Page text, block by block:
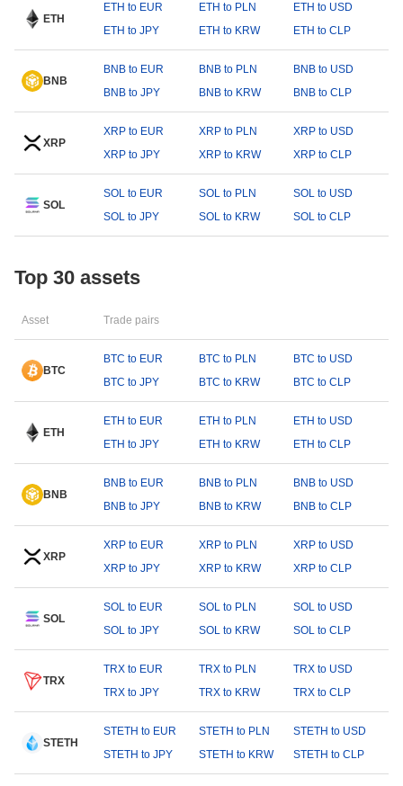
ETH
ETH to EUR ETH to PLN
ETH to USD
ETH to JPY
ETH to KRW ETH to CLP
BNB
BNB to EUR BNB to PLN
BNB to USD
BNB to JPY
BNB to KRW BNB to CLP
XRP
XRP to EUR XRP to PLN
XRP to USD
XRP to JPY
XRP to KRW XRP to CLP
SOL
SOL to EUR SOL to PLN
SOL to USD
SOL to JPY
SOL to KRW SOL to CLP
Top 30 assets
Asset Trade pairs
BTC
BTC to EUR BTC to PLN
BTC to USD
BTC to JPY
BTC to KRW BTC to CLP
ETH
ETH to EUR ETH to PLN
ETH to USD
ETH to JPY
ETH to KRW ETH to CLP
BNB
BNB to EUR BNB to PLN
BNB to USD
BNB to JPY
BNB to KRW BNB to CLP
XRP
XRP to EUR XRP to PLN
XRP to USD
XRP to JPY
XRP to KRW XRP to CLP
SOL
SOL to EUR SOL to PLN
SOL to USD
SOL to JPY
SOL to KRW SOL to CLP
TRX
TRX to EUR TRX to PLN
TRX to USD
TRX to JPY
TRX to KRW TRX to CLP
STETH
STETH to EUR STETH to PLN
STETH to USD
STETH to JPY
STETH to KRW STETH to CLP